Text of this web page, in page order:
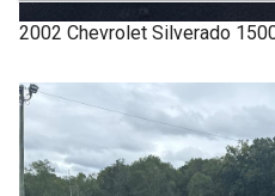
2002 Chevrolet Silverado